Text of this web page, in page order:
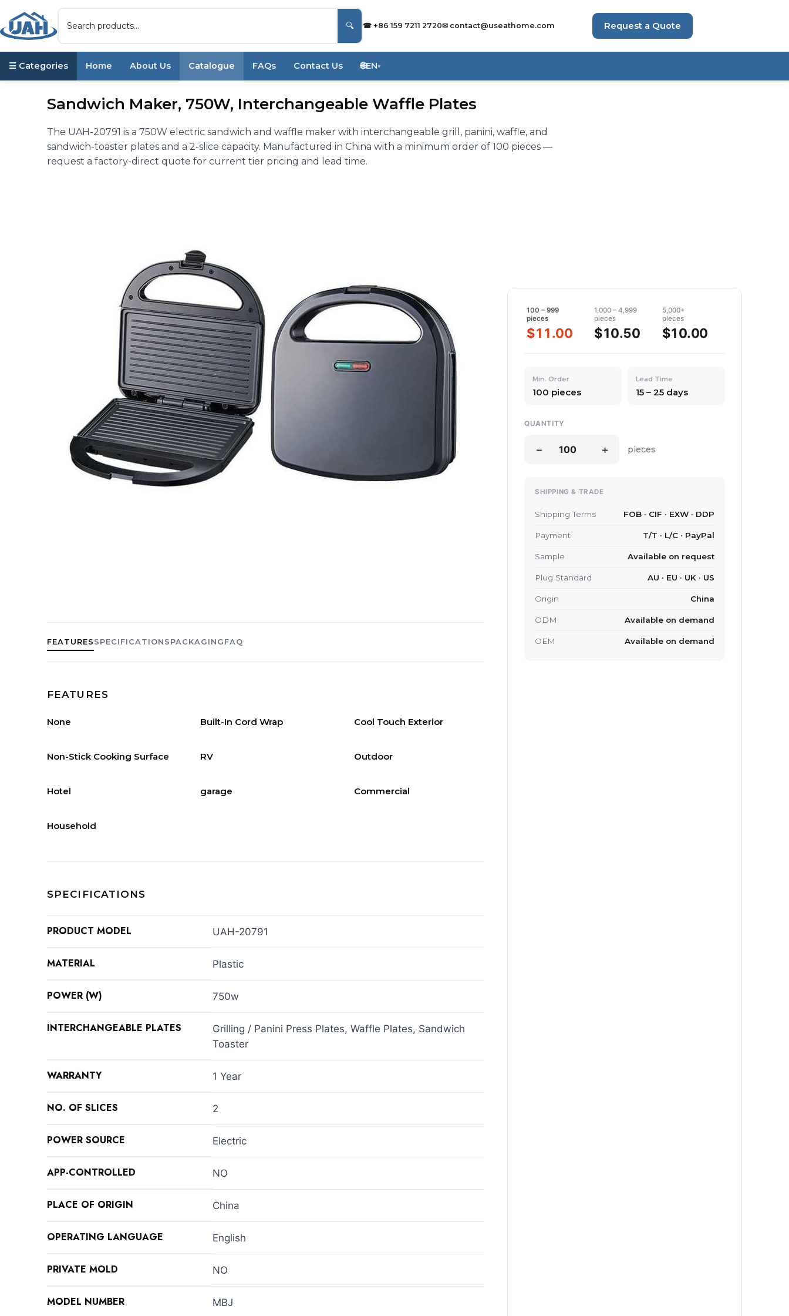
🔍 ☎ +86 159 7211 2720✉ contact@useathome.com Request a Quote
☰ Categories Home About Us Catalogue FAQs Contact Us 🌐EN▾
Sandwich Maker, 750W, Interchangeable Waffle Plates
The UAH-20791 is a 750W electric sandwich and waffle maker with interchangeable grill, panini, waffle, and
sandwich-toaster plates and a 2-slice capacity. Manufactured in China with a minimum order of 100 pieces —
request a factory-direct quote for current tier pricing and lead time.
FEATURESSPECIFICATIONSPACKAGINGFAQ
FEATURES
None Built-In Cord Wrap Cool Touch Exterior
Non-Stick Cooking Surface RV Outdoor
Hotel garage Commercial
Household
SPECIFICATIONS
PRODUCT MODEL UAH-20791
MATERIAL Plastic
POWER (W) 750w
INTERCHANGEABLE PLATES
Grilling / Panini Press Plates, Waffle Plates, Sandwich
Toaster
WARRANTY 1 Year
NO. OF SLICES 2
POWER SOURCE Electric
APP-CONTROLLED NO
PLACE OF ORIGIN China
OPERATING LANGUAGE English
PRIVATE MOLD NO
MODEL NUMBER MBJ
100 – 999
pieces
$11.00
1,000 – 4,999
pieces
$10.50
5,000+
pieces
$10.00
Min. Order
100 pieces
Lead Time
15 – 25 days
QUANTITY
− + pieces
SHIPPING & TRADE
Shipping Terms FOB · CIF · EXW · DDP
Payment T/T · L/C · PayPal
Sample Available on request
Plug Standard AU · EU · UK · US
Origin China
ODM Available on demand
OEM Available on demand